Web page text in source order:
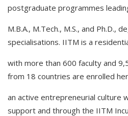
postgraduate programmes
M.B.A., M.Tech., M.S., and Ph.D.,
specialisations. IITM is a
with more than 600 faculty and
from 18 countries are enrolled
an active entrepreneurial culture
support and through the IITM